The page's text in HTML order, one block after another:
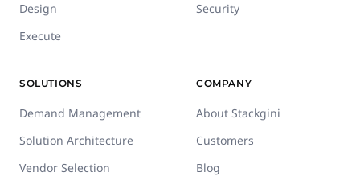
Design
Execute
Security
SOLUTIONS
Demand Management
Solution Architecture
Vendor Selection
COMPANY
About Stackgini
Customers
Blog